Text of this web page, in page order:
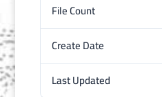
File Count
Create Date
Last Updated